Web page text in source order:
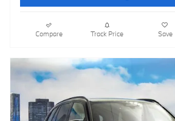
Compare Track Price Save